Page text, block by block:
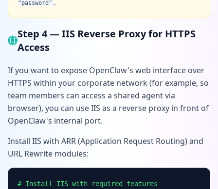
"password" .
Step 4 — IIS Reverse Proxy for HTTPS
Access
If you want to expose OpenClaw's web interface over
HTTPS within your corporate network (for example, so
team members can access a shared agent via
browser), you can use IIS as a reverse proxy in front of
OpenClaw's internal port.
Install IIS with ARR (Application Request Routing) and
URL Rewrite modules:
# Install IIS with required features